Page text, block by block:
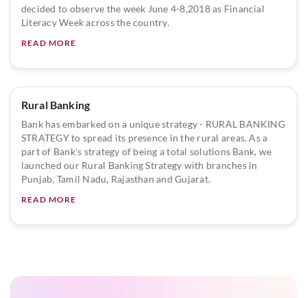
decided to observe the week June 4-8,2018 as Financial
Literacy Week across the country.
READ MORE
Rural Banking
Bank has embarked on a unique strategy - RURAL BANKING
STRATEGY to spread its presence in the rural areas. As a
part of Bank's strategy of being a total solutions Bank, we
launched our Rural Banking Strategy with branches in
Punjab, Tamil Nadu, Rajasthan and Gujarat.
READ MORE